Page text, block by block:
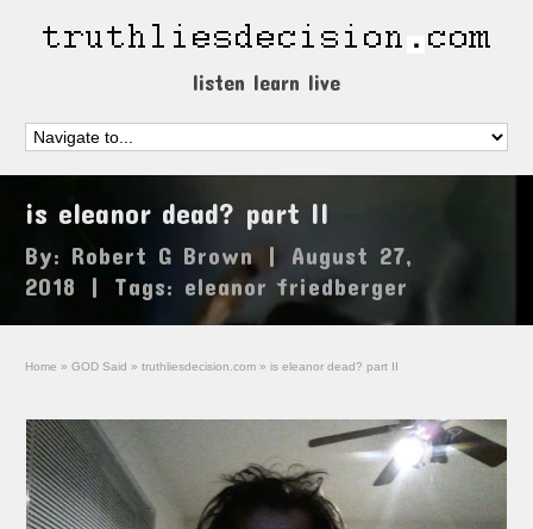
listen learn live
is eleanor dead? part II
By: Robert G Brown |
August 27,
2018
| Tags: eleanor friedberger
Home » GOD Said » truthliesdecision.com » is eleanor dead? part II